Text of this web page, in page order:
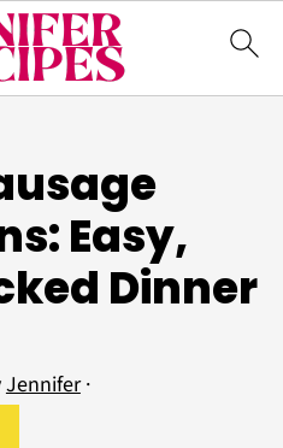
Easy,
Dinner
Jennifer·